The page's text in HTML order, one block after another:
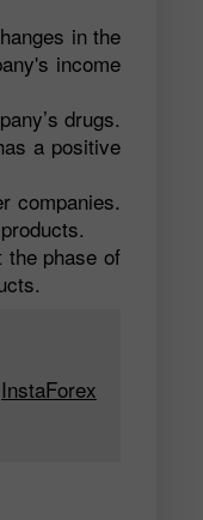
in the
income
drugs.
a positive
companies.
the phase of
InstaForex